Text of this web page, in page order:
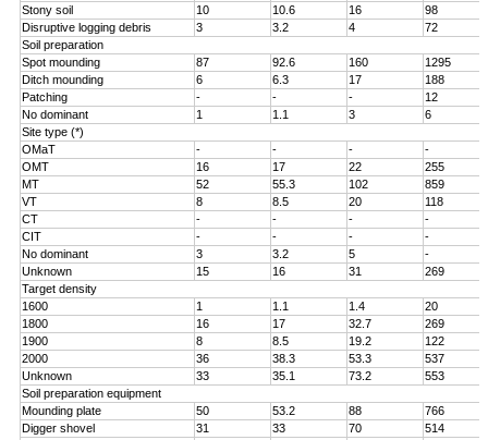
Stony soil
10 10.6 16
98
Disruptive logging debris
3 3.2 4
72
Soil preparation
Spot mounding
87 92.6 160
1295
Ditch mounding
6 6.3 17
188
Patching
- - -
12
No dominant
1 1.1 3
6
Site type (*)
OMaT
- - -
-
OMT
16 17 22
255
MT
52 55.3 102
859
VT
8 8.5 20
118
CT
- - -
-
CIT
- - -
-
No dominant
3 3.2 5
-
Unknown
15 16 31
269
Target density
1600
1 1.1 1.4
20
1800
16 17 32.7
269
1900
8 8.5 19.2
122
2000
36 38.3 53.3
537
Unknown
33 35.1 73.2
553
Soil preparation equipment
Mounding plate
50 53.2 88
766
Digger shovel
31 33 70
514